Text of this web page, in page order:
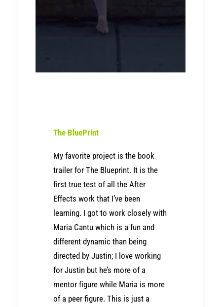
The BluePrint
My favorite project is the book
trailer for The Blueprint. It is the
first true test of all the After
Effects work that I’ve been
learning. I got to work closely with
Maria Cantu which is a fun and
different dynamic than being
directed by Justin; I love working
for Justin but he’s more of a
mentor figure while Maria is more
of a peer figure. This is just a